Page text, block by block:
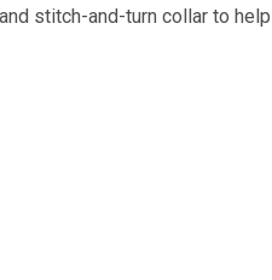
stitch-and-turn collar to